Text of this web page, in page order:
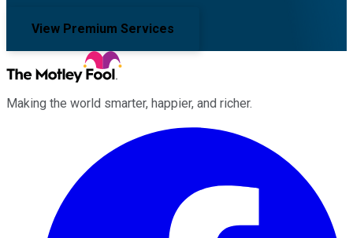
View Premium Services
Making the world smarter, happier, and richer.